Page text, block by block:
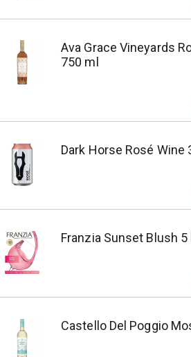
Ava Grace Vineyards
750 ml
Dark Horse Rosé Wine
Franzia Sunset Blush 5 l
Castello Del Poggio